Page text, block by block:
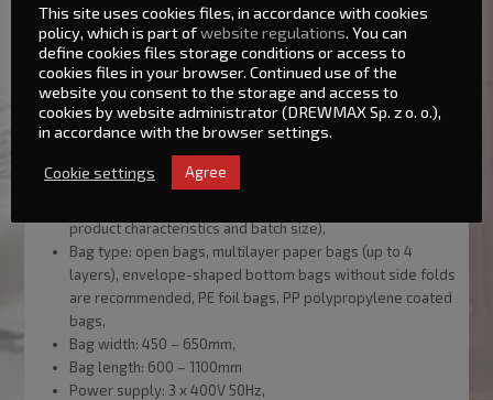
Balancing container located above the scales
Basic technical parameters:
Maximum batch weight: 50kg,
Minimum batch weight: 10kg,
product characteristics and batch size),
Bag type: open bags, multilayer paper bags (up to 4
layers), envelope-shaped bottom bags without side folds
are recommended, PE foil bags, PP polypropylene coated
bags,
Bag width: 450 – 650mm,
Bag length: 600 – 1100mm
Power supply: 3 x 400V 50Hz,
This site uses cookies files, in accordance with cookies
policy, which is part ofwebsite regulations . You can
define cookies files storage conditions or access to
cookies files in your browser. Continued use of the
website you consent to the storage and access to
cookies by website administrator (DREWMAX Sp. z o. o.),
in accordance with the browser settings.
Cookie settings Agree